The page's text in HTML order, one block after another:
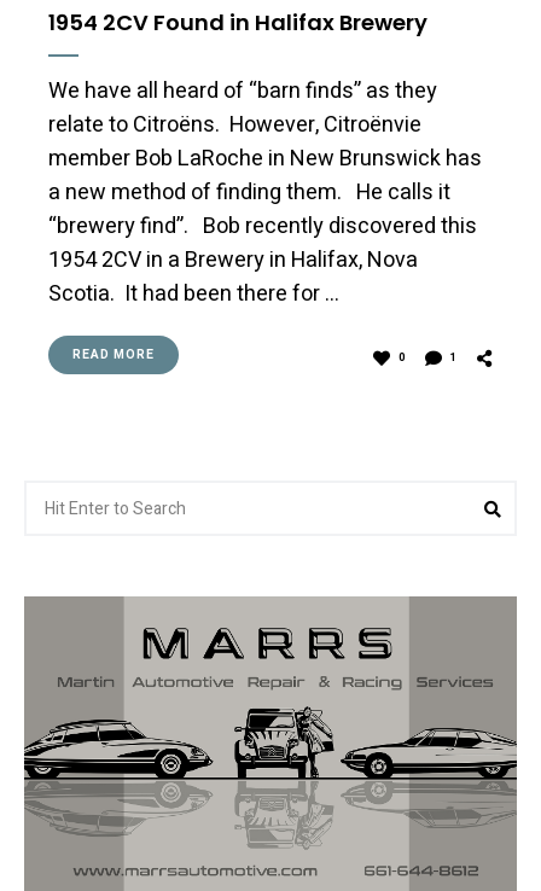
1954 2CV Found in Halifax Brewery
We have all heard of “barn finds” as they
relate to Citroëns. However, Citroënvie
member Bob LaRoche in New Brunswick has
a new method of finding them. He calls it
“brewery find”. Bob recently discovered this
1954 2CV in a Brewery in Halifax, Nova
Scotia. It had been there for …
READ MORE 0 1
for: